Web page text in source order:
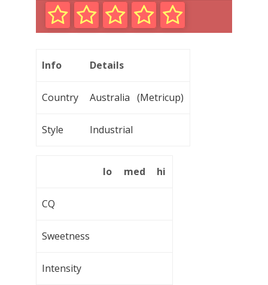
Info Details
Country Australia (Metricup)
Style Industrial
lo med hi
CQ
Sweetness
Intensity